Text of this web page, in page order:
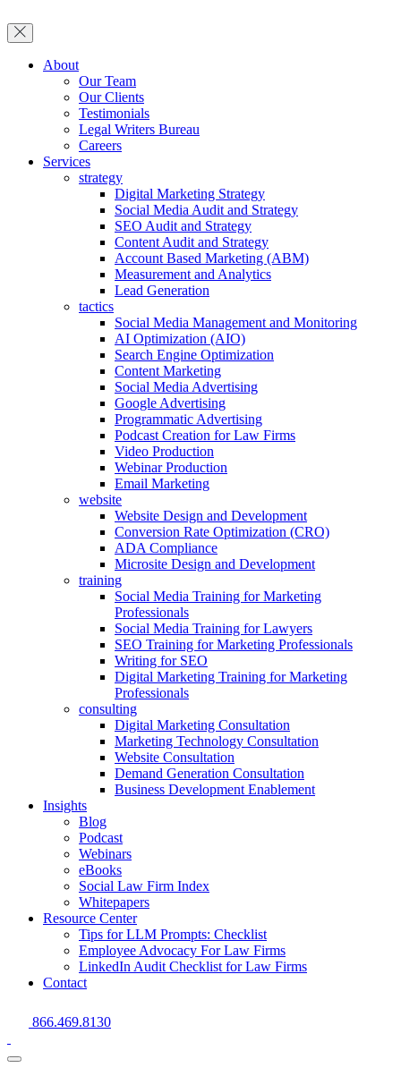
About
Our Team
Our Clients
Testimonials
Legal Writers Bureau
Careers
Services
strategy
Digital Marketing Strategy
Social Media Audit and Strategy
SEO Audit and Strategy
Content Audit and Strategy
Account Based Marketing (ABM)
Measurement and Analytics
Lead Generation
tactics
Social Media Management and Monitoring
AI Optimization (AIO)
Search Engine Optimization
Content Marketing
Social Media Advertising
Google Advertising
Programmatic Advertising
Podcast Creation for Law Firms
Video Production
Webinar Production
Email Marketing
website
Website Design and Development
Conversion Rate Optimization (CRO)
ADA Compliance
Microsite Design and Development
training
Social Media Training for Marketing
Professionals
Social Media Training for Lawyers
SEO Training for Marketing Professionals
Writing for SEO
Digital Marketing Training for Marketing
Professionals
consulting
Digital Marketing Consultation
Marketing Technology Consultation
Website Consultation
Demand Generation Consultation
Business Development Enablement
Insights
Blog
Podcast
Webinars
eBooks
Social Law Firm Index
Whitepapers
Resource Center
Tips for LLM Prompts: Checklist
Employee Advocacy For Law Firms
LinkedIn Audit Checklist for Law Firms
Contact
content
866.469.8130